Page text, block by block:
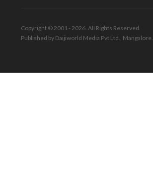
Copyright © 2001 - 2026. All Rights Reserved.
Published by Daijiworld Media Pvt Ltd., Mangalore.